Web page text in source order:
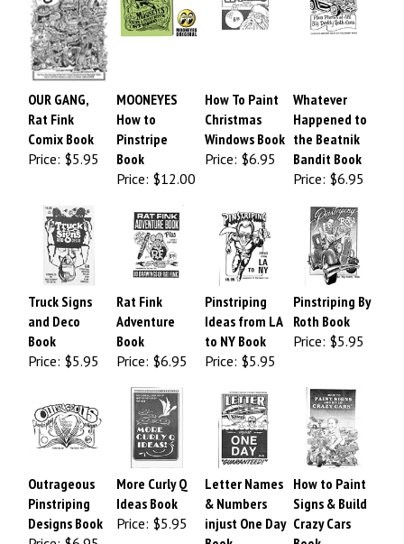
OUR GANG,
Rat Fink
Comix Book
Price:
$5.95
MOONEYES
How to
Pinstripe
Book
Price:
$12.00
How To Paint
Christmas
Windows Book
Price:
$6.95
Whatever
Happened to
the Beatnik
Bandit Book
Price:
$6.95
Truck Signs
and Deco
Book
Price:
$5.95
Rat Fink
Adventure
Book
Price:
$6.95
Pinstriping
Ideas from LA
to NY Book
Price:
$5.95
Pinstriping By
Roth Book
Price:
$5.95
Outrageous
Pinstriping
Designs Book
Price: $6.95
More Curly Q
Ideas Book
Price:
$5.95
Letter Names
& Numbers
injust One Day
Book
How to Paint
Signs & Build
Crazy Cars
Book